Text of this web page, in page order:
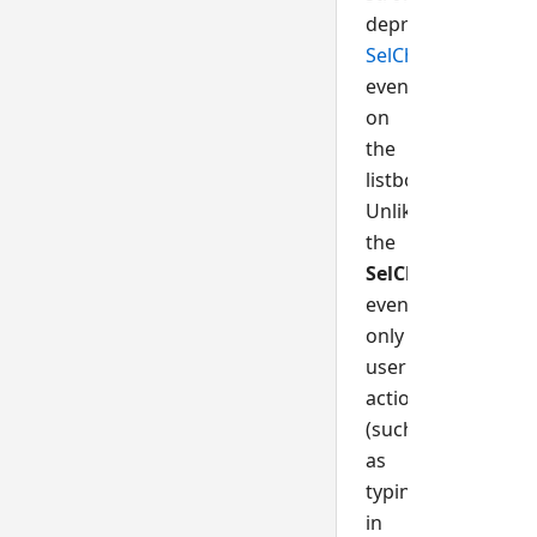
deprecated,
SelChange()
event
on
the
listbox.
Unlike
the
SelChange
event,
only
user
actions
(such
as
typing
in